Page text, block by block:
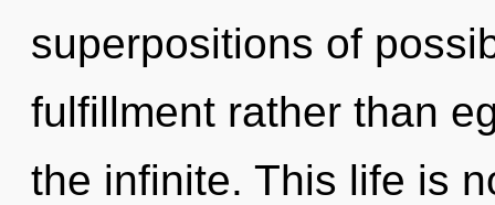
superpositions of
fulfillment rather than
the infinite. This life is